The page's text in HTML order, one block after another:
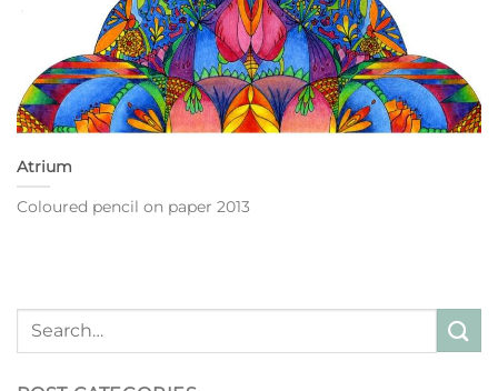
Atrium
Coloured pencil on paper 2013